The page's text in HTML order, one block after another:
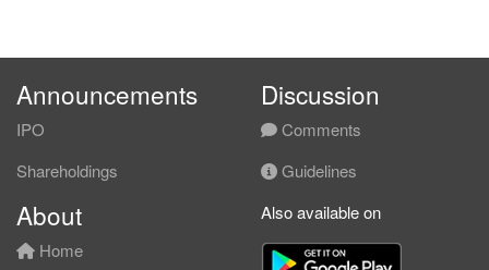
Announcements
IPO
Shareholdings
Discussion
Comments
Guidelines
About
Home
Also available on